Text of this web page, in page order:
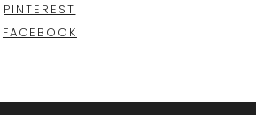
PINTEREST
FACEBOOK